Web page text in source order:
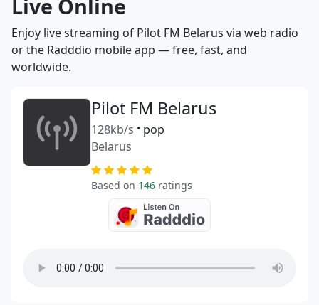
Live Online
Enjoy live streaming of Pilot FM Belarus via web radio
or the Radddio mobile app — free, fast, and
worldwide.
Pilot FM Belarus
128kb/s • pop
Belarus
Based on 146 ratings